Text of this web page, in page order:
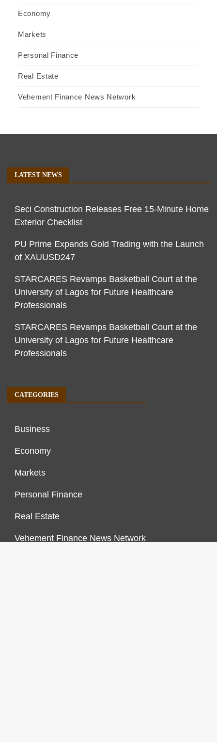
Economy
Markets
Personal Finance
Real Estate
Vehement Finance News Network
LATEST NEWS
Seci Construction Releases Free 15-Minute Home
Exterior Checklist
PU Prime Expands Gold Trading with the Launch
of XAUUSD247
STARCARES Revamps Basketball Court at the
University of Lagos for Future Healthcare
Professionals
STARCARES Revamps Basketball Court at the
University of Lagos for Future Healthcare
Professionals
CATEGORIES
Business
Economy
Markets
Personal Finance
Real Estate
Vehement Finance News Network